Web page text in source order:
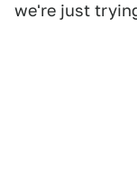
we're just